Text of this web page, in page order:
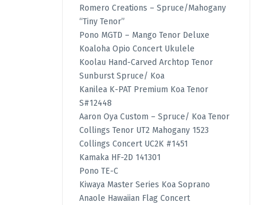
Romero Creations – Spruce/Mahogany
“Tiny Tenor”
Pono MGTD – Mango Tenor Deluxe
Koaloha Opio Concert Ukulele
Koolau Hand-Carved Archtop Tenor
Sunburst Spruce/ Koa
Kanilea K-PAT Premium Koa Tenor
S#12448
Aaron Oya Custom – Spruce/ Koa Tenor
Collings Tenor UT2 Mahogany 1523
Collings Concert UC2K #1451
Kamaka HF-2D 141301
Pono TE-C
Kiwaya Master Series Koa Soprano
Anaole Hawaiian Flag Concert